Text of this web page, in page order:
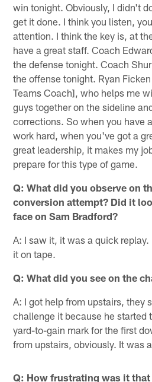
win tonight. Obviously, I didn't
get it done. I think you listen,
attention. I think the key is, at
have a great staff. Coach
the defense tonight. Coach
the offense tonight. Ryan
Teams Coach], who helps me
guys together on the sideline
corrections. So when you have
work hard, when you've got a
great leadership, it makes my
prepare for this type of game.
Q: What did you observe on
conversion attempt? Did it
face on Sam Bradford?
A: I saw it, it was a quick replay.
it on tape.
Q: What did you see on the
A: I got help from upstairs, they
challenge it because he started
yard-to-gain mark for the first
from upstairs, obviously. It was
Q: How frustrating was it